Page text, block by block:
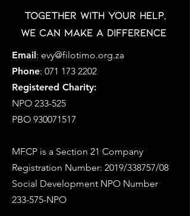
Together with your help,
we can make a difference
Email : evy@filotimo.org.za
Phone: 071 173 2202
Registered Charity:
NPO 233-525
PBO 930071517
MFCP is a Section 21 Company
Registration Number: 2019/338757/08
Social Development NPO Number
233-575-NPO